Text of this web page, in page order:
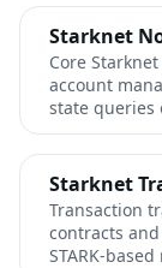
Starknet
Core
account
state queries
Starknet
Transaction
contracts
STARK-